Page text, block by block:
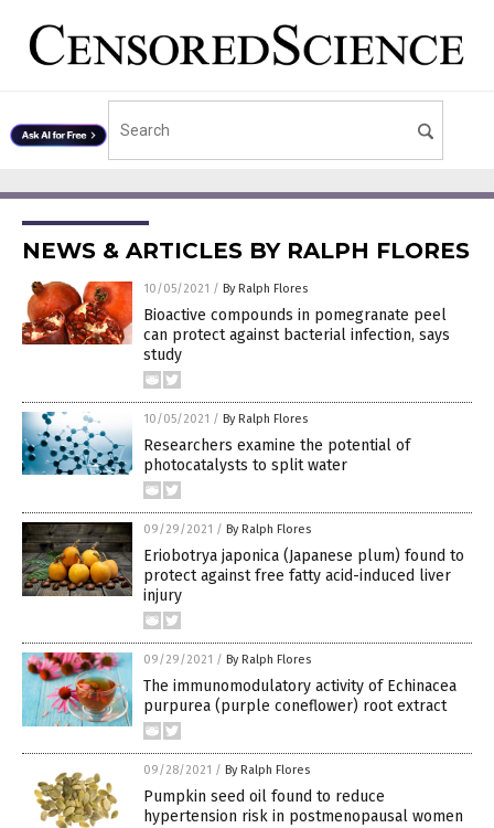
NEWS & ARTICLES BY RALPH FLORES
10/05/2021 / By Ralph Flores
Bioactive compounds in pomegranate peel
can protect against bacterial infection, says
study
10/05/2021 / By Ralph Flores
Researchers examine the potential of
photocatalysts to split water
09/29/2021 / By Ralph Flores
Eriobotrya japonica (Japanese plum) found to
protect against free fatty acid-induced liver
injury
09/29/2021 / By Ralph Flores
The immunomodulatory activity of Echinacea
purpurea (purple coneflower) root extract
09/28/2021 / By Ralph Flores
Pumpkin seed oil found to reduce
hypertension risk in postmenopausal women